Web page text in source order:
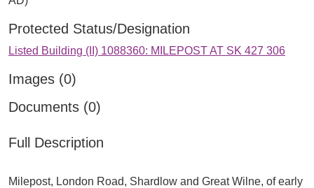
Protected Status/Designation
Listed Building (II) 1088360: MILEPOST AT SK 427 306
Images (0)
Documents (0)
Full Description
Milepost, London Road, Shardlow and Great Wilne, of early